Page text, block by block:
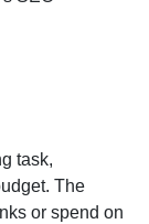
task,
The
or spend on